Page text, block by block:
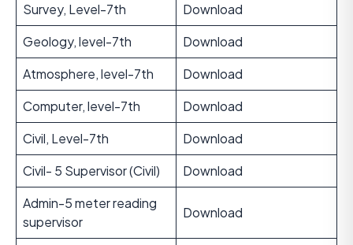
Survey, Level-7th
Download
Geology, level-7th
Download
Atmosphere, level-7th
Download
Computer, level-7th
Download
Civil, Level-7th
Download
Civil- 5 Supervisor (Civil)
Download
Admin-5 meter reading
supervisor
Download